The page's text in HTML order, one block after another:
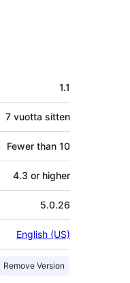
1.1
7 vuotta sitten
Fewer than 10
4.3 or higher
5.0.26
English (US)
Remove Version